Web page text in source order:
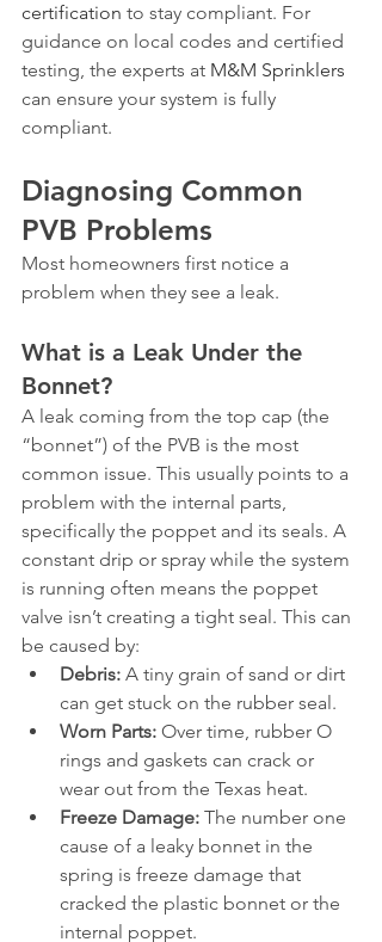
certification to stay compliant. For
guidance on local codes and certified
testing, the experts at M&M Sprinklers
can ensure your system is fully
compliant.
Diagnosing Common
PVB Problems
Most homeowners first notice a
problem when they see a leak.
What is a Leak Under the
Bonnet?
A leak coming from the top cap (the
“bonnet”) of the PVB is the most
common issue. This usually points to a
problem with the internal parts,
specifically the poppet and its seals. A
constant drip or spray while the system
is running often means the poppet
valve isn’t creating a tight seal. This can
be caused by:
Debris: A tiny grain of sand or dirt
can get stuck on the rubber seal.
Worn Parts: Over time, rubber O
rings and gaskets can crack or
wear out from the Texas heat.
Freeze Damage: The number one
cause of a leaky bonnet in the
spring is freeze damage that
cracked the plastic bonnet or the
internal poppet.